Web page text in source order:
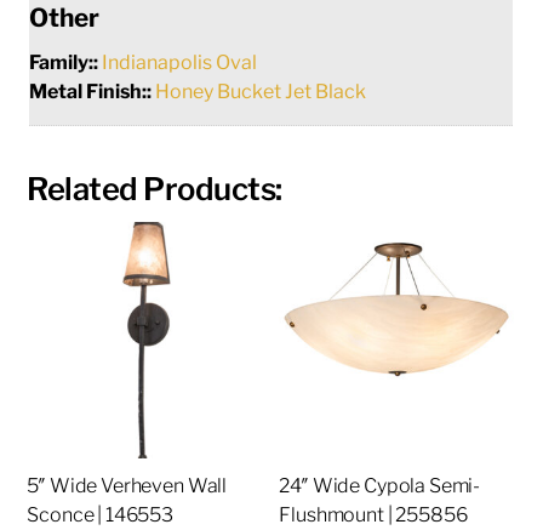
Other
Family:: Indianapolis Oval
Metal Finish:: Honey Bucket Jet Black
Related Products:
5″ Wide Verheven Wall
Sconce | 146553
24″ Wide Cypola Semi-
Flushmount | 255856